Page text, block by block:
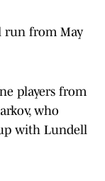
run from May
players from
who
with Lundell